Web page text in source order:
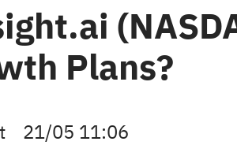
Plans?
21/05 11:06